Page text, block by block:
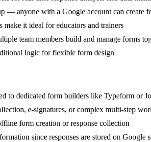
— anyone with a Google account can create
it ideal for educators and trainers
team members build and manage forms
logic for flexible form design
to dedicated form builders like Typeform or
e-signatures, or complex multi-step
form creation or response collection
since responses are stored on Google